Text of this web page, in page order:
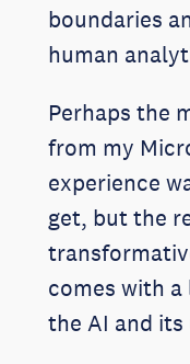
boundaries
human
Perhaps the
from my
experience
get, but the
comes with
the AI and its